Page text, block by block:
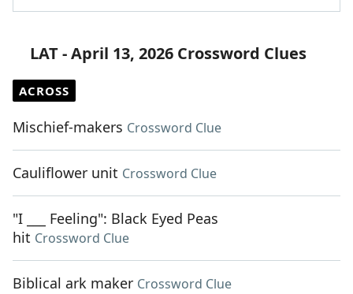
LAT - April 13, 2026 Crossword Clues
ACROSS
Mischief-makers Crossword Clue
Cauliflower unit Crossword Clue
"I ___ Feeling": Black Eyed Peas
hit Crossword Clue
Biblical ark maker Crossword Clue